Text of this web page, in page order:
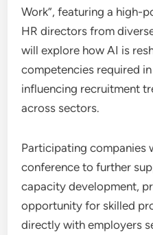
Work”, featuring a high-
HR directors from
will explore how AI is
competencies required
influencing recruitment
across sectors.
Participating companies
conference to further
capacity development,
opportunity for skilled
directly with employers